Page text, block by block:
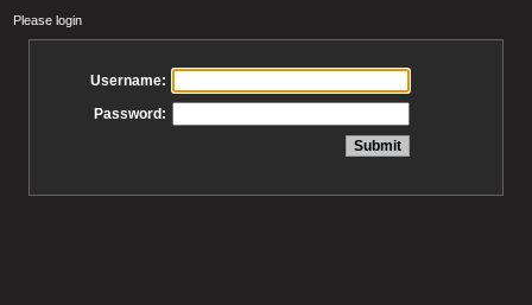
Please login
Username:
Password: